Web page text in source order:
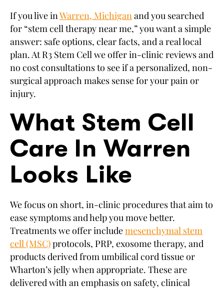
If you live inWarren, Michiganand you searched
for “stem cell therapy near me,” you want a simple
answer: safe options, clear facts, and a real local
plan. At R3 Stem Cell we offer in-clinic reviews and
no cost consultations to see if a personalized, non-
surgical approach makes sense for your pain or
injury.
What Stem Cell
Care In Warren
Looks Like
We focus on short, in-clinic procedures that aim to
ease symptoms and help you move better.
Treatments we offer includemesenchymal stem
cell (MSC)protocols, PRP, exosome therapy, and
products derived from umbilical cord tissue or
Wharton’s jelly when appropriate. These are
delivered with an emphasis on safety, clinical